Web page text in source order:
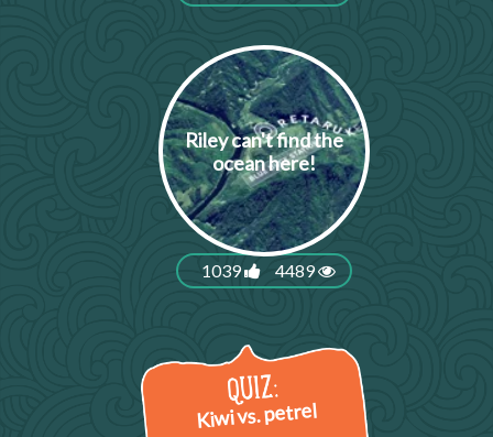
Riley can't find the
ocean here!
1039 4489
Kiwi vs. petrel